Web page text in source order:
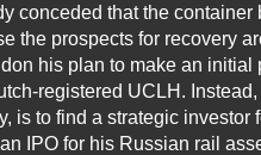
conceded that the
the prospects for recovery
his plan to make an initial
registered UCLH.
is to find a strategic investor
IPO for his Russian rail